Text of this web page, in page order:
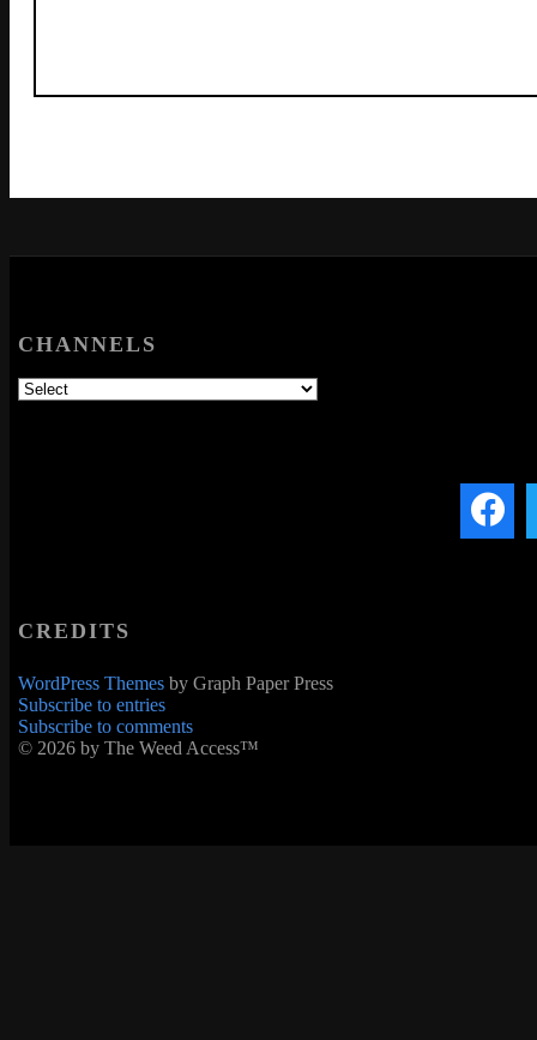
CHANNELS
CREDITS
WordPress Themes by Graph Paper Press
Subscribe to entries
Subscribe to comments
© 2026 by The Weed Access™